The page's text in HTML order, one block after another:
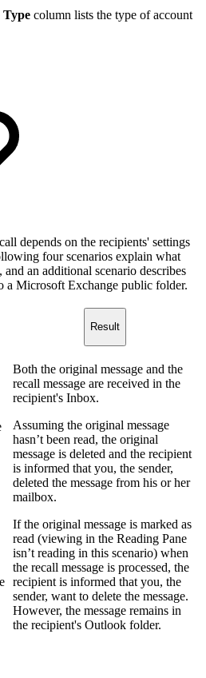
Type column lists the type of account
depends on the recipients' settings
four scenarios explain what
an additional scenario describes
a Microsoft Exchange public folder.
Result
Both the original message and the
recall message are received in the
recipient's Inbox.
Assuming the original message
hasn’t been read, the original
message is deleted and the recipient
is informed that you, the sender,
deleted the message from his or her
mailbox.
If the original message is marked as
read (viewing in the Reading Pane
isn’t reading in this scenario) when
the recall message is processed, the
recipient is informed that you, the
sender, want to delete the message.
However, the message remains in
the recipient's Outlook folder.